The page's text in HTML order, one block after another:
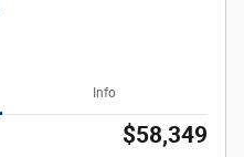
Info
$58,349